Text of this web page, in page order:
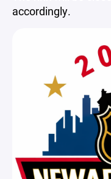
accordingly.